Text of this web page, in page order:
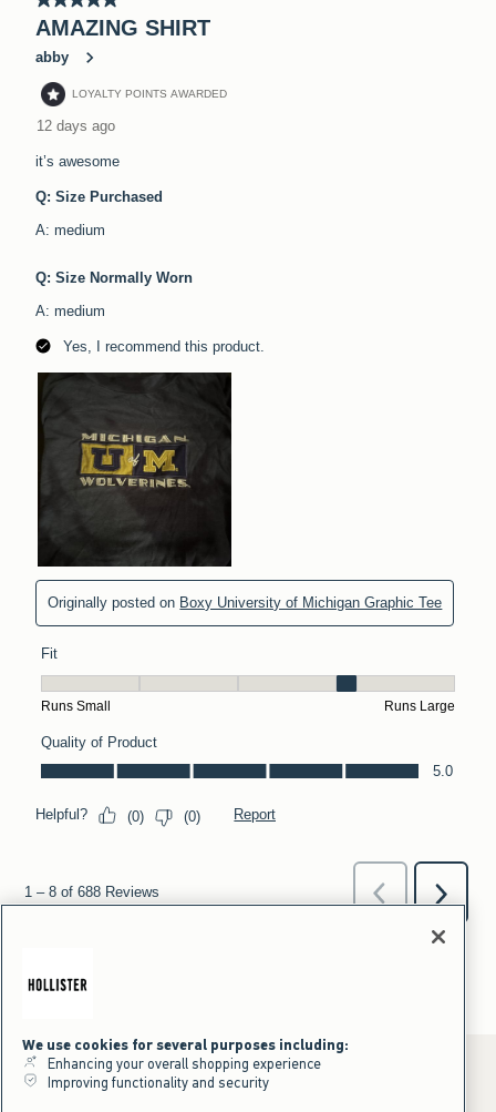
We use cookies for several purposes including:
Enhancing your overall shopping experience
Improving functionality and security